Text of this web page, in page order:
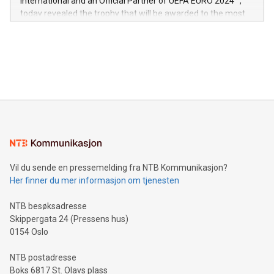
jurisdictions. Including over 400 patents in Europe, over 200
in the Americas, over 100 in the United States specifically,
today revealed the trophy that will be awarded to the most
Sculpted in the shape of the Chinese character “支”
consumers to enjoy seamless payment and a broad choice
traveling abroad. The character also resembles the fleeting
moment of a barefooted striker poised to shoot, evoking the
people across the wo
Vil du sende en pressemelding fra NTB Kommunikasjon?
Her finner du mer informasjon om tjenesten
NTB besøksadresse
Skippergata 24 (Pressens hus)
0154 Oslo
NTB postadresse
Boks 6817 St. Olavs plass